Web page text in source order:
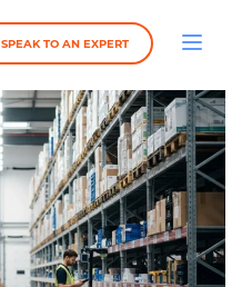
SPEAK TO AN EXPERT